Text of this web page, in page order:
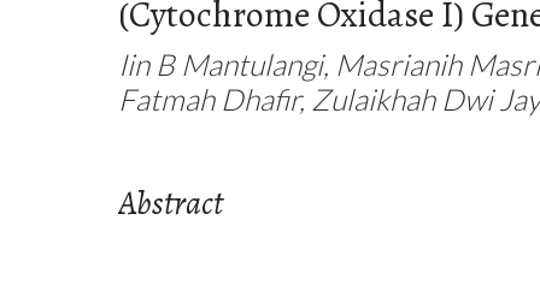
(Cytochrome Oxidase I)
Iin B Mantulangi, Masrianih
Fatmah Dhafir, Zulaikhah Dwi
Abstract